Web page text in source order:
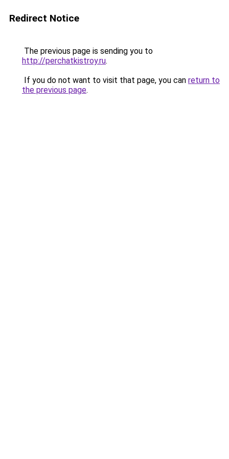
Redirect Notice
The previous page is sending you to
http://perchatkistroy.ru.
If you do not want to visit that page, you can return to
the previous page.